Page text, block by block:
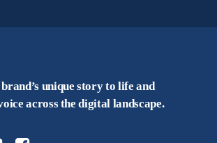
unique story to life and
across the digital landscape.